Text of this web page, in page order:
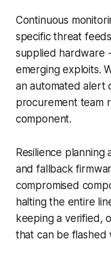
Continuous
specific threat
supplied hardware
emerging exploits.
an automated alert
procurement team
component.
Resilience
and fallback
compromised
halting the entire
keeping a verified,
that can be flashed